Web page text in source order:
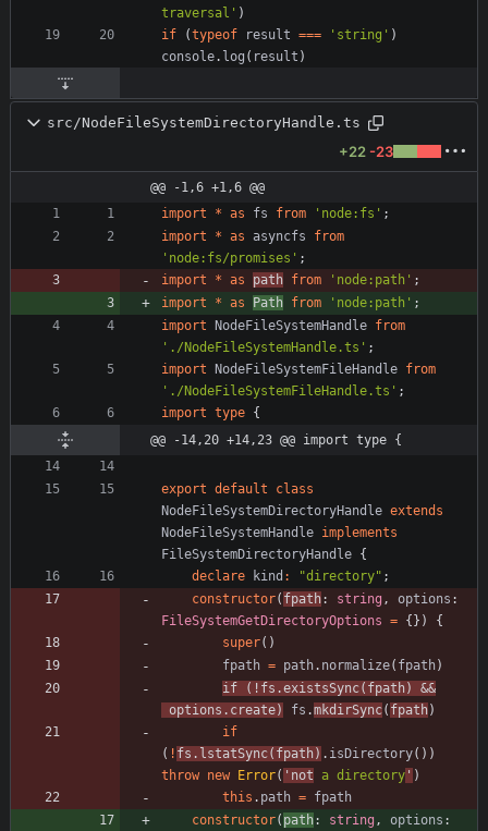
traversal' )
if
(typeof result === 'string' )
console. log ( result )
src/NodeFileSystemDirectoryHandle.ts
+22-23
@@ -1,6 +1,6 @@
import
* as fs from 'node:fs' ;
import
* as asyncfs
from
'node:fs/promises' ;
import
* as path from 'node:path' ;
import
* as Path from 'node:path' ;
import
NodeFileSystemHandle from
'./NodeFileSystemHandle.ts' ;
import
NodeFileSystemFileHandle from
'./NodeFileSystemFileHandle.ts' ;
import type {
@@ -14,20 +14,23 @@ import type {
export default
class
NodeFileSystemDirectoryHandle extends
NodeFileSystemHandle implements
FileSystemDirectoryHandle {
declare
kind : "directory" ;
constructor( fpath: string , options
FileSystemGetDirectoryOptions = { } )
{
super( )
fpath = path. normalize( fpath)
if
( ! fs .existsSync( fpath)
&&
options . create) fs .mkdirSync( fpath)
if
( ! fs . lstatSync( fpath) . isDirectory( ) )
throw new Error( 'not a directory ' )
this . path = fpath
constructor( path: string , options